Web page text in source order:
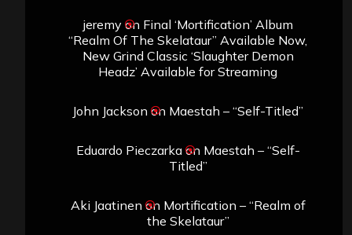
jeremyon Final ‘Mortification’ Album
“Realm Of The Skelataur” Available Now,
New Grind Classic ‘Slaughter Demon
Headz’ Available for Streaming
John Jackson on Maestah – “Self-Titled”
Eduardo Pieczarkaon Maestah – “Self-
Titled”
Aki Jaatinen on Mortification – “Realm of
the Skelataur”